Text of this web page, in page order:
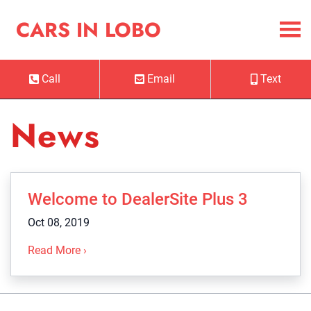
CARS IN LOBO
Phone Icon
Call Email Icon
Email Mobile
Text
News
Welcome to DealerSite Plus 3
Oct 08, 2019
Read More ›